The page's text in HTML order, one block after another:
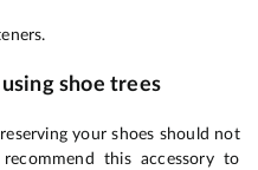
shoe trees
your shoes should not
recommend this accessory to